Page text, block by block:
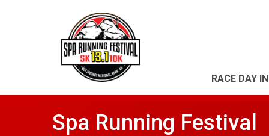
RACE DAY
Spa Running Festival